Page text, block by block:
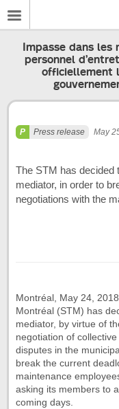
Impasse dans
personnel
officiellement
Press release May
The STM has decided
mediator, in order to
negotiations with the
Montréal, May 24,
Montréal (STM) has
mediator, by virtue of
negotiation of
disputes in the
break the current
maintenance
asking its members to
coming days.